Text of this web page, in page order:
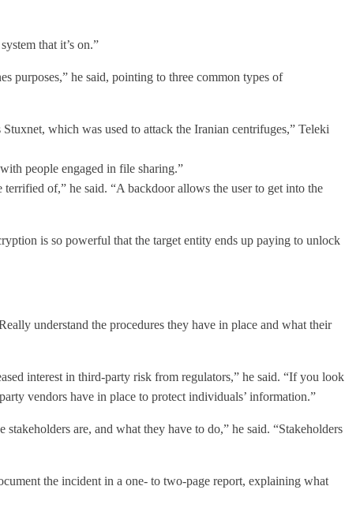
that it’s on.”
purposes,” he said, pointing to three common types of
which was used to attack the Iranian centrifuges,” Teleki
people engaged in file sharing.”
of,” he said. “A backdoor allows the user to get into the
is so powerful that the target entity ends up paying to unlock
understand the procedures they have in place and what their
interest in third-party risk from regulators,” he said. “If you look
vendors have in place to protect individuals’ information.”
are, and what they have to do,” he said. “Stakeholders
the incident in a one- to two-page report, explaining what